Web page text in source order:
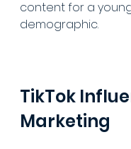
content for a
demographic.
TikTok
Marketing